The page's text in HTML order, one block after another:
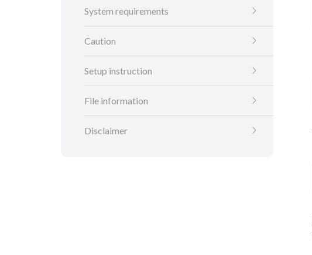
System requirements
Caution
Setup instruction
File information
Disclaimer